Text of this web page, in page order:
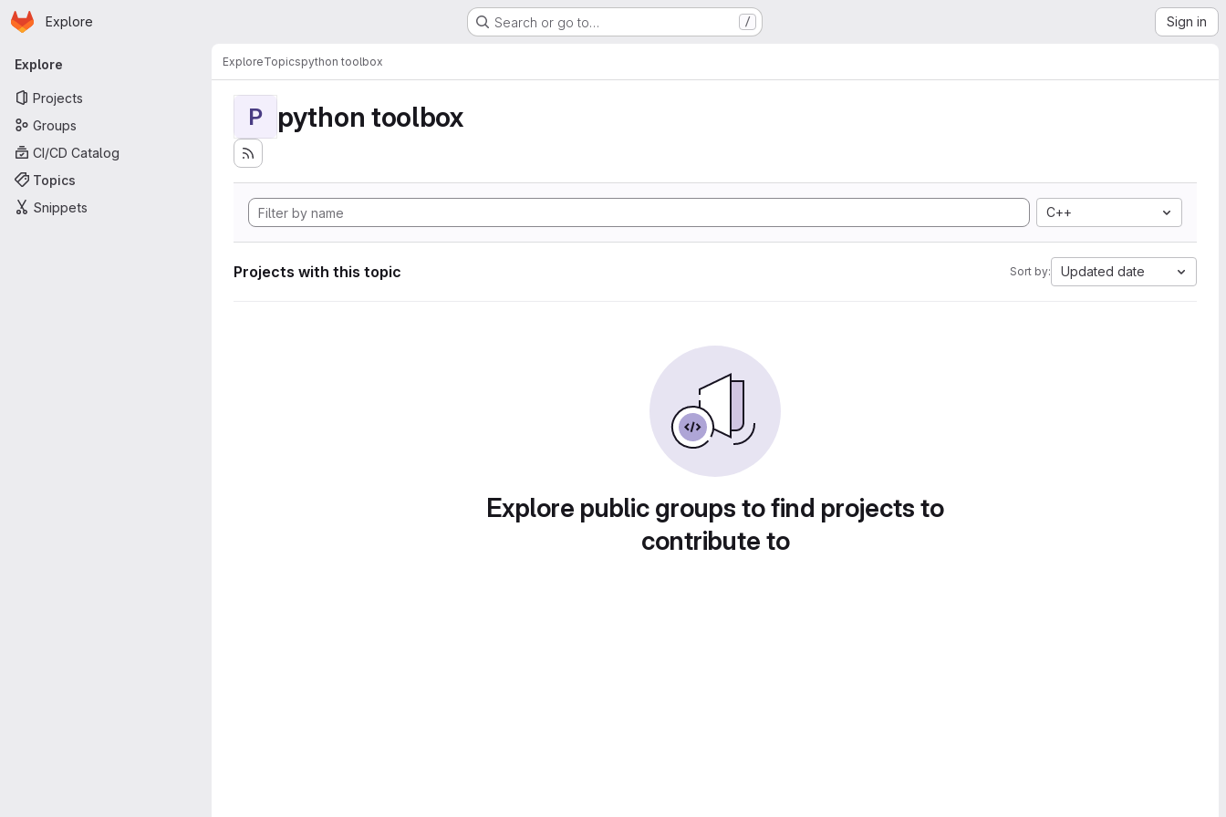
Skip to main content
Homepage
Explore Search or go to… / Sign in
Primary navigation
Explore
Projects
Groups
CI/CD Catalog
Topics
Snippets
ExploreTopicspython toolbox
P python toolbox
C++
Projects with this topic Sort by: Updated date
Explore public groups to find projects to
contribute to